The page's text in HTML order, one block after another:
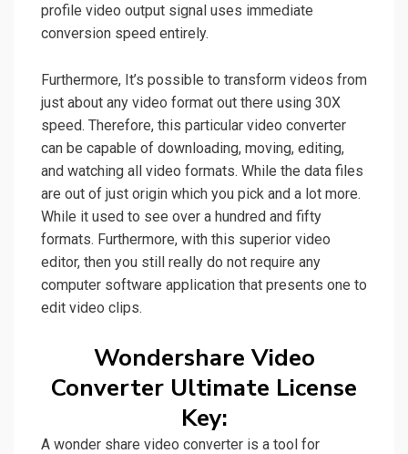
profile video output signal uses immediate
conversion speed entirely.
Furthermore, It’s possible to transform videos from
just about any video format out there using 30X
speed. Therefore, this particular video converter
can be capable of downloading, moving, editing,
and watching all video formats. While the data files
are out of just origin which you pick and a lot more.
While it used to see over a hundred and fifty
formats. Furthermore, with this superior video
editor, then you still really do not require any
computer software application that presents one to
edit video clips.
Wondershare Video
Converter Ultimate License
Key:
A wonder share video converter is a tool for